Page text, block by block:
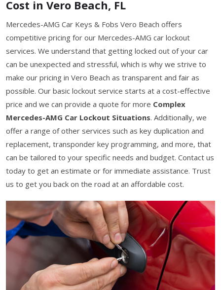
Cost in Vero Beach, FL
Mercedes-AMG Car Keys & Fobs Vero Beach offers
competitive pricing for our Mercedes-AMG car lockout
services. We understand that getting locked out of your car
can be unexpected and stressful, which is why we strive to
make our pricing in Vero Beach as transparent and fair as
possible. Our basic lockout service starts at a cost-effective
price and we can provide a quote for more Complex
Mercedes-AMG Car Lockout Situations. Additionally, we
offer a range of other services such as key duplication and
replacement, transponder key programming, and more, that
can be tailored to your specific needs and budget. Contact us
today to get an estimate or for immediate assistance. Trust
us to get you back on the road at an affordable cost.